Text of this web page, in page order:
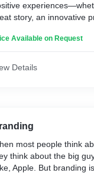
story, an innovative
designers can help
the perfect user
Available on Request
Details
most people think
think about the big
Apple. But branding